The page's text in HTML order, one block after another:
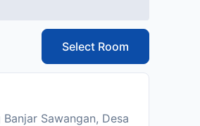
Select Room
Sawangan, Desa